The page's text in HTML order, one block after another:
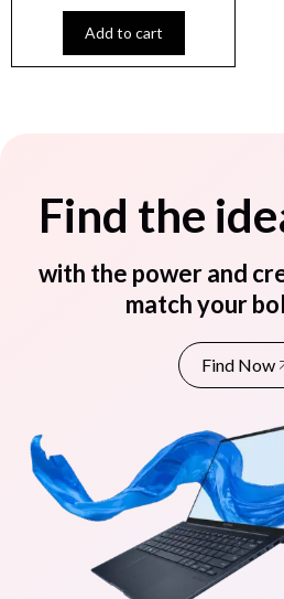
Add to cart
Find the
with the power and
match your
Find Now